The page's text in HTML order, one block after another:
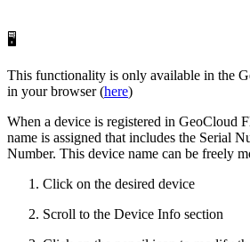
🖥️
This functionality is only available in the
in your browser (here)
When a device is registered in GeoCloud
name is assigned that includes the Serial
Number. This device name can be freely
Click on the desired device
Scroll to the Device Info section